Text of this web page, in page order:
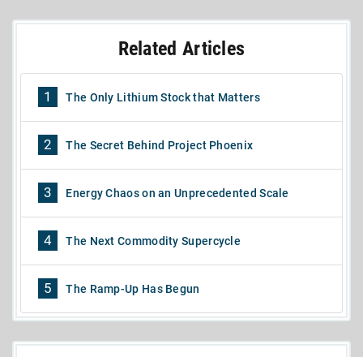
Related Articles
1 The Only Lithium Stock that Matters
2 The Secret Behind Project Phoenix
3 Energy Chaos on an Unprecedented Scale
4 The Next Commodity Supercycle
5 The Ramp-Up Has Begun